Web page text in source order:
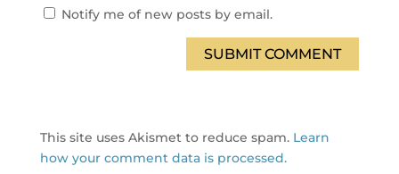
Notify me of new posts by email.
SUBMIT COMMENT
This site uses Akismet to reduce spam. Learn
how your comment data is processed.